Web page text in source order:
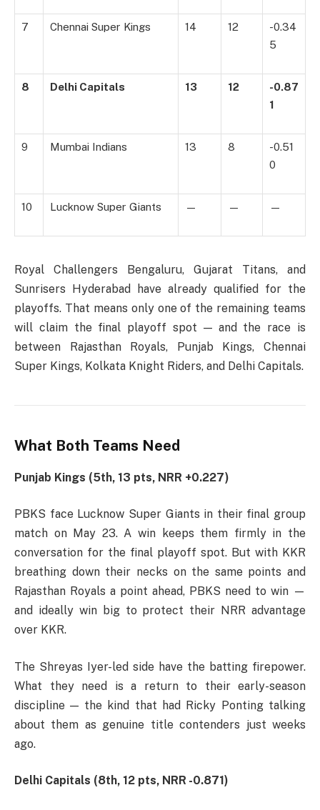
7 Chennai Super Kings 14 12
-0.34
5
8 Delhi Capitals 13 12
-0.87
1
9 Mumbai Indians 13 8
-0.51
0
10 Lucknow Super Giants — — —
Royal Challengers Bengaluru, Gujarat Titans, and
Sunrisers Hyderabad have already qualified for the
playoffs. That means only one of the remaining teams
will claim the final playoff spot — and the race is
between Rajasthan Royals, Punjab Kings, Chennai
Super Kings, Kolkata Knight Riders, and Delhi Capitals.
What Both Teams Need
Punjab Kings (5th, 13 pts, NRR +0.227)
PBKS face Lucknow Super Giants in their final group
match on May 23. A win keeps them firmly in the
conversation for the final playoff spot. But with KKR
breathing down their necks on the same points and
Rajasthan Royals a point ahead, PBKS need to win —
and ideally win big to protect their NRR advantage
over KKR.
The Shreyas Iyer-led side have the batting firepower.
What they need is a return to their early-season
discipline — the kind that had Ricky Ponting talking
about them as genuine title contenders just weeks
ago.
Delhi Capitals (8th, 12 pts, NRR -0.871)